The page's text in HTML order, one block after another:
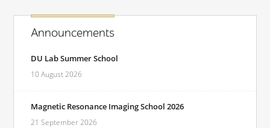
Announcements
DU Lab Summer School
10 August 2026
Magnetic Resonance Imaging School 2026
21 September 2026